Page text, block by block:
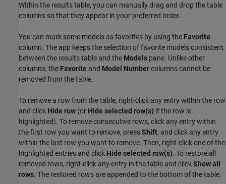
Within the results table, you can manually drag and drop the table
columns so that they appear in your preferred order.
You can mark some models as favorites by using the Favorite
column. The app keeps the selection of favorite models consistent
between the results table and the Models pane. Unlike other
columns, the Favorite and Model Numbercolumns cannot be
removed from the table.
To remove a row from the table, right-click any entry within the row
and click Hide row (or Hide selected row(s) if the row is
highlighted). To remove consecutive rows, click any entry within
the first row you want to remove, pressShift, and click any entry
within the last row you want to remove. Then, right-click one of the
highlighted entries and click Hide selected row(s). To restore all
removed rows, right-click any entry in the table and clickShow all
rows. The restored rows are appended to the bottom of the table.